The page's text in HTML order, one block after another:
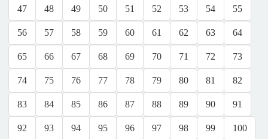
47 48 49 50 51 52 53 54 55
56 57 58 59 60 61 62 63 64
65 66 67 68 69 70 71 72 73
74 75 76 77 78 79 80 81 82
83 84 85 86 87 88 89 90 91
92 93 94 95 96 97 98 99 100